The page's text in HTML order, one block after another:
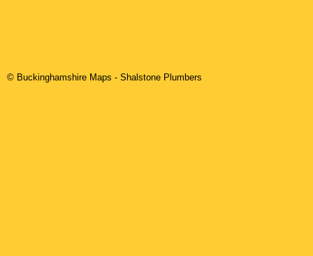
© Buckinghamshire Maps - Shalstone Plumbers